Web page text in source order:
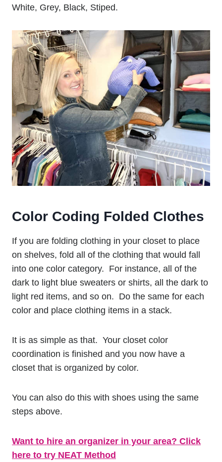
White, Grey, Black, Stiped.
Color Coding Folded Clothes
If you are folding clothing in your closet to place
on shelves, fold all of the clothing that would fall
into one color category. For instance, all of the
dark to light blue sweaters or shirts, all the dark to
light red items, and so on. Do the same for each
color and place clothing items in a stack.
It is as simple as that. Your closet color
coordination is finished and you now have a
closet that is organized by color.
You can also do this with shoes using the same
steps above.
Want to hire an organizer in your area? Click
here to try NEAT Method